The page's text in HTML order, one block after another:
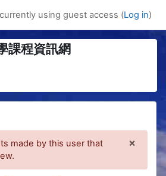
using guest access (Log in)
課程資訊網
made by this user that
×